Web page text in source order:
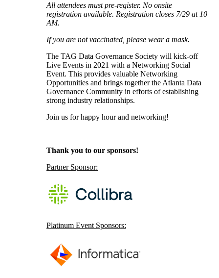
All attendees must pre-register. No onsite
registration available. Registration closes 7/29 at 10
AM.
If you are not vaccinated, please wear a mask.
The TAG Data Governance Society will kick-off
Live Events in 2021 with a Networking Social
Event. This provides valuable Networking
Opportunities and brings together the Atlanta Data
Governance Community in efforts of establishing
strong industry relationships.
Join us for happy hour and networking!
Thank you to our sponsors!
Partner Sponsor:
Platinum Event Sponsors: